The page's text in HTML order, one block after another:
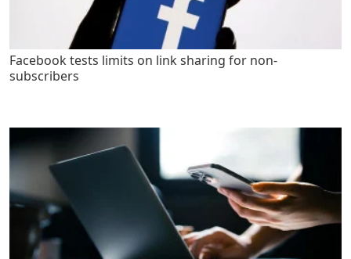
Facebook tests limits on link sharing for non-
subscribers